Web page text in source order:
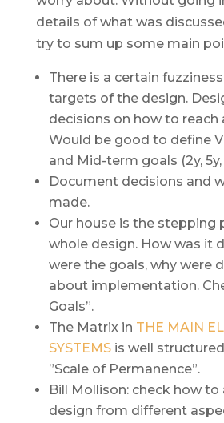
details of what was
try to sum up some main
There is a certain
targets of the design.
decisions on how to reach
Would be good to define
and Mid-term goals (2y, 5y,
Document decisions and
made.
Our house is the stepping
whole design. How was it
were the goals, why were
about implementation.
Goals”.
The Matrix in THE MAIN
SYSTEMSis well
”Scale of Permanence”.
Bill Mollison: check how to
design from different